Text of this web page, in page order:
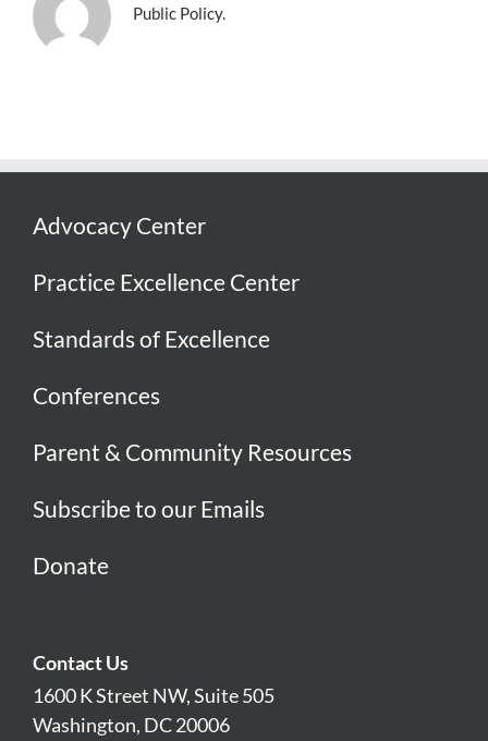
Public Policy.
Advocacy Center
Practice Excellence Center
Standards of Excellence
Conferences
Parent & Community Resources
Subscribe to our Emails
Donate
Contact Us
1600 K Street NW, Suite 505
Washington, DC 20006